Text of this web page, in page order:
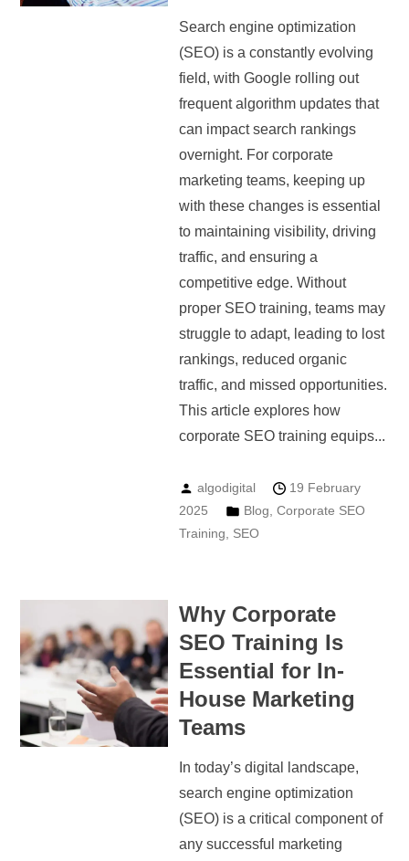
Search engine optimization
(SEO) is a constantly evolving
field, with Google rolling out
frequent algorithm updates that
can impact search rankings
overnight. For corporate
marketing teams, keeping up
with these changes is essential
to maintaining visibility, driving
traffic, and ensuring a
competitive edge. Without
proper SEO training, teams may
struggle to adapt, leading to lost
rankings, reduced organic
traffic, and missed opportunities.
This article explores how
corporate SEO training equips...
algodigital
19 February
2025
Blog Corporate SEO
Training
SEO
Why Corporate
SEO Training Is
Essential for In-
House Marketing
Teams
In today’s digital landscape,
search engine optimization
(SEO) is a critical component of
any successful marketing